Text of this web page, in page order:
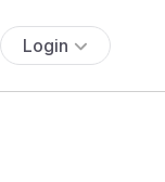
Login